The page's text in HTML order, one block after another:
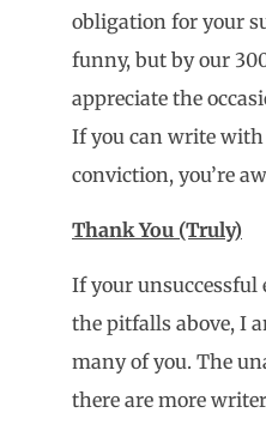
obligation for your
funny, but by our
appreciate the
If you can write
conviction, you’re
Thank You (Truly)
If your
the pitfalls above, I
many of you. The
there are more